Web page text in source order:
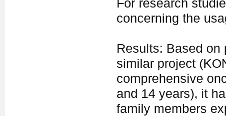
For research
concerning the
Results: Based on
similar project
comprehensive
and 14 years), it
family members